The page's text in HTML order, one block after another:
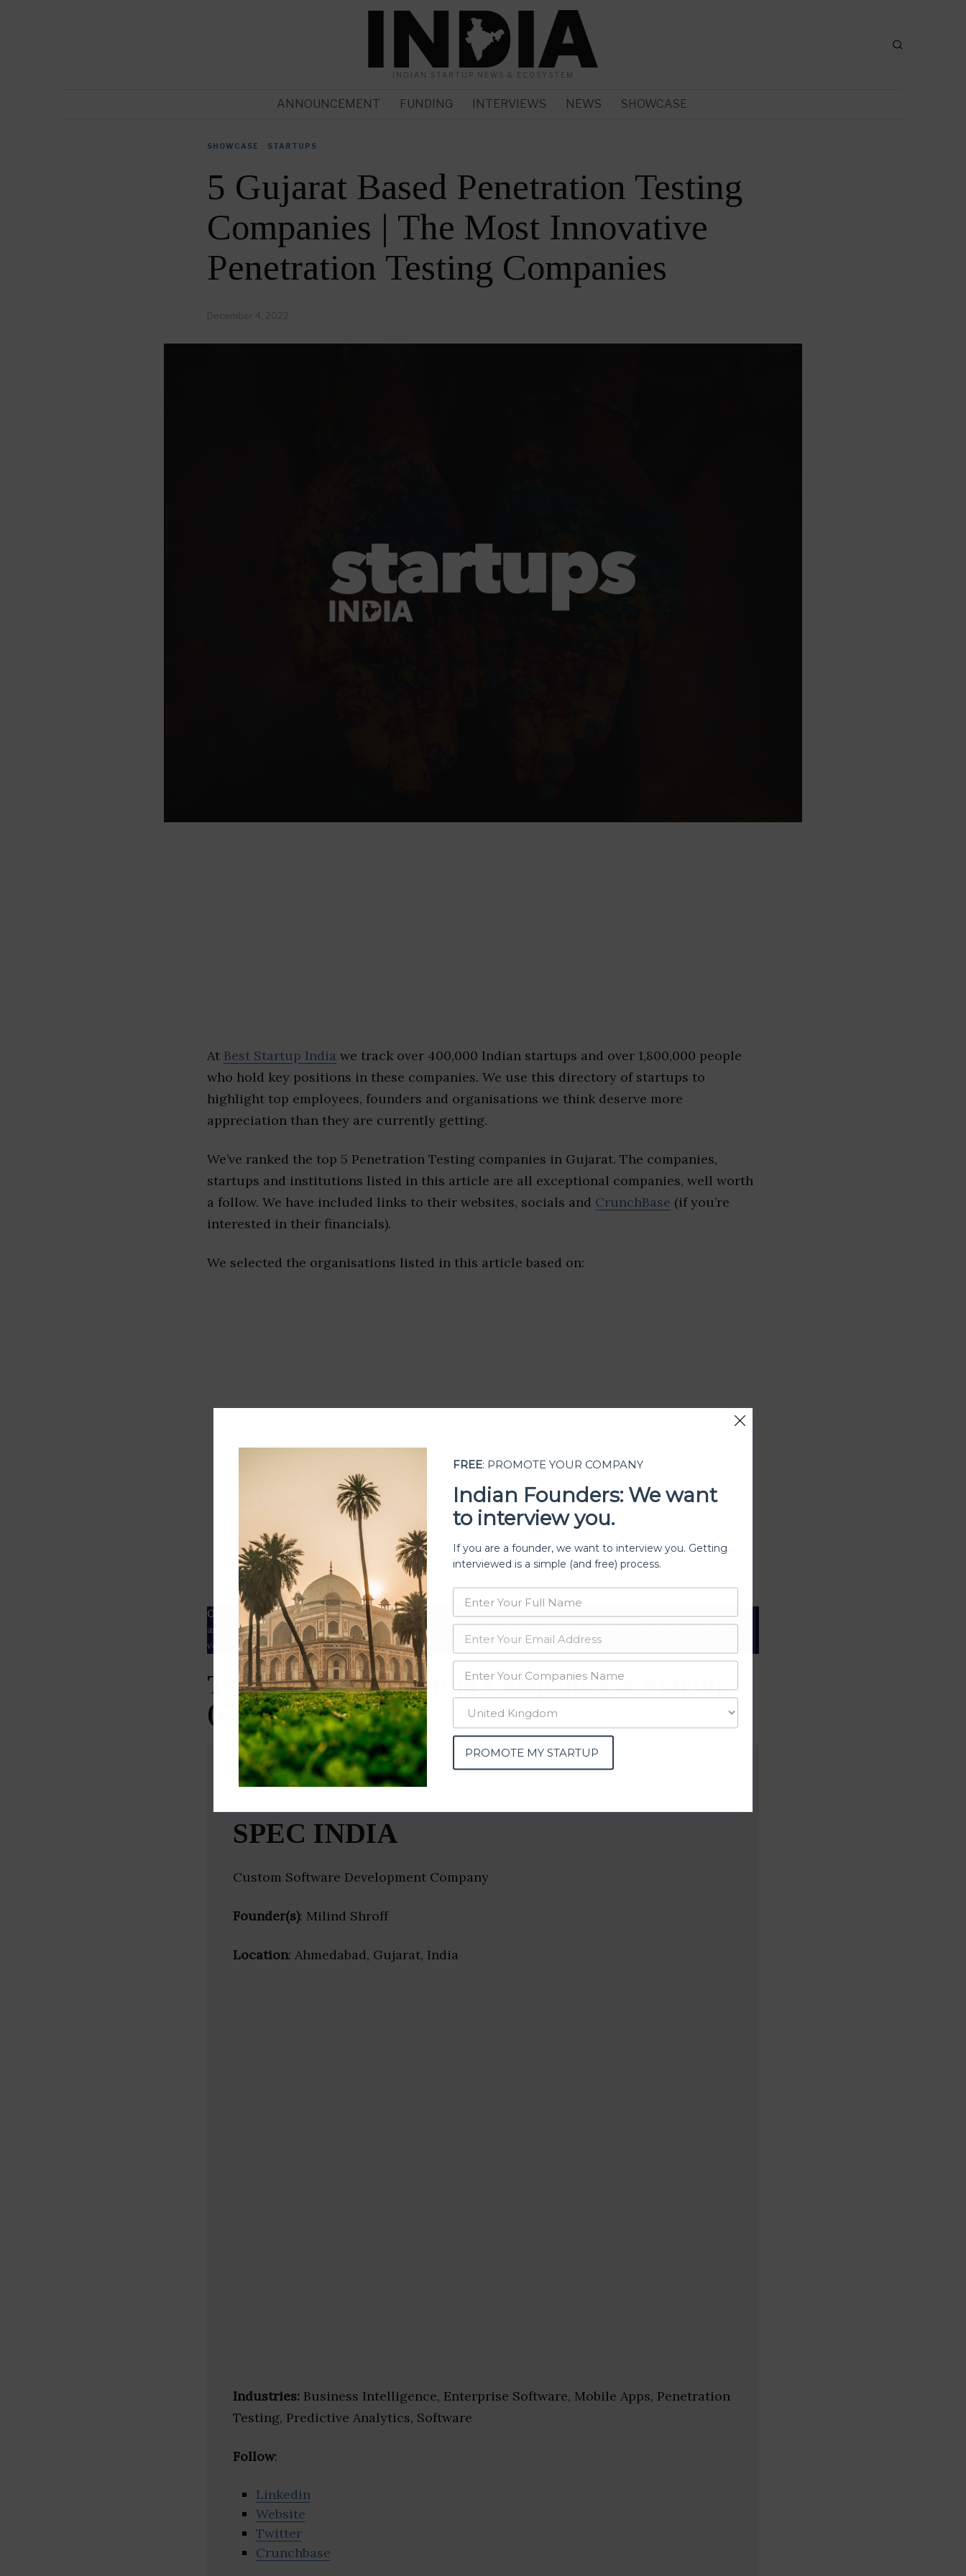
INDIAN STARTUP NEWS & ECOSYSTEM
ANNOUNCEMENT FUNDING INTERVIEWS NEWS SHOWCASE
SHOWCASE STARTUPS
5 Gujarat Based Penetration Testing
Companies | The Most Innovative
Penetration Testing Companies
December 4, 2022
At Best Startup India we track over 400,000 Indian startups and over 1,800,000 people
who hold key positions in these companies. We use this directory of startups to
highlight top employees, founders and organisations we think deserve more
appreciation than they are currently getting.
We’ve ranked the top 5 Penetration Testing companies in Gujarat. The companies,
startups and institutions listed in this article are all exceptional companies, well worth
a follow. We have included links to their websites, socials and CrunchBase (if you’re
interested in their financials).
We selected the organisations listed in this article based on:
Executive leadership
Market share
Innovation
ESG rating
Our Data– We source our data from OSINT (open source intelligence) and public directories such
as
Crunchbase ,SemRushand many more. The data from these sources should be treated with a degree of caution and
verified yourself.
Top Penetration Testing Companies & Startups
(Gujarat)
SPEC INDIA
Custom Software Development Company
Founder(s): Milind Shroff
Location: Ahmedabad, Gujarat, India
Industries: Business Intelligence, Enterprise Software, Mobile Apps, Penetration
Testing, Predictive Analytics, Software
Follow:
Linkedin
Website
Twitter
Crunchbase
FREE: PROMOTE YOUR COMPANY
Indian Founders: We want
to interview you.
If you are a founder, we want to interview you. Getting
interviewed is a simple (and free) process.
PROMOTE MY STARTUP